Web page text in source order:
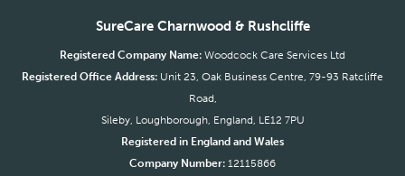
SureCare Charnwood & Rushcliffe
Registered Company Name: Woodcock Care Services Ltd
Registered Office Address: Unit 23, Oak Business Centre, 79-93 Ratcliffe
Road,
Sileby, Loughborough, England, LE12 7PU
Registered in England and Wales
Company Number: 12115866